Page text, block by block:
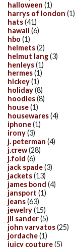
halloween (1)
harrys of london (1)
hats(41)
hawaii (6)
hbo (1)
helmets(2)
helmut lang(3)
henleys(1)
hermes(1)
hickey(1)
holiday(8)
hoodies(8)
house(1)
housewares(4)
iphone(1)
irony(3)
j. peterman (4)
j.crew(28)
j.fold (6)
jack spade(3)
jackets(13)
james bond (4)
jansport (1)
jeans(63)
jewelry(15)
jil sander(5)
john varvatos(25)
jordache(1)
juicy couture(5)